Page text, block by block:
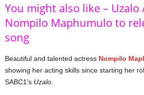
You might also like – Uzalo
Nompilo Maphumulo to
song
Beautiful and talented actress Nompilo
showing her acting skills since starting her
SABC1’s Uzalo